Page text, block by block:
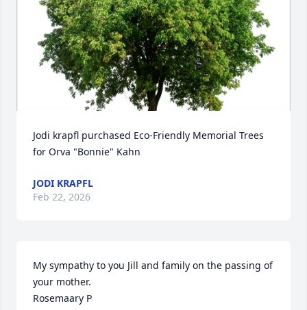
Jodi krapfl purchased Eco-Friendly Memorial Trees
for Orva "Bonnie" Kahn
JODI KRAPFL
Feb 22, 2026
My sympathy to you Jill and family on the passing of
your mother.
Rosemaary P